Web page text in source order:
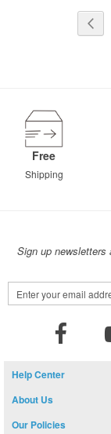
Free
Shipping
Sign up newsletters
Sign
Up
Help Center
About Us
Our Policies